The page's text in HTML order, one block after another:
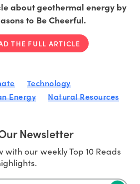
about geothermal energy by
to Be Cheerful.
THE FULL ARTICLE
Technology
Energy
Natural Resources
Newsletter
with our weekly Top 10 Reads